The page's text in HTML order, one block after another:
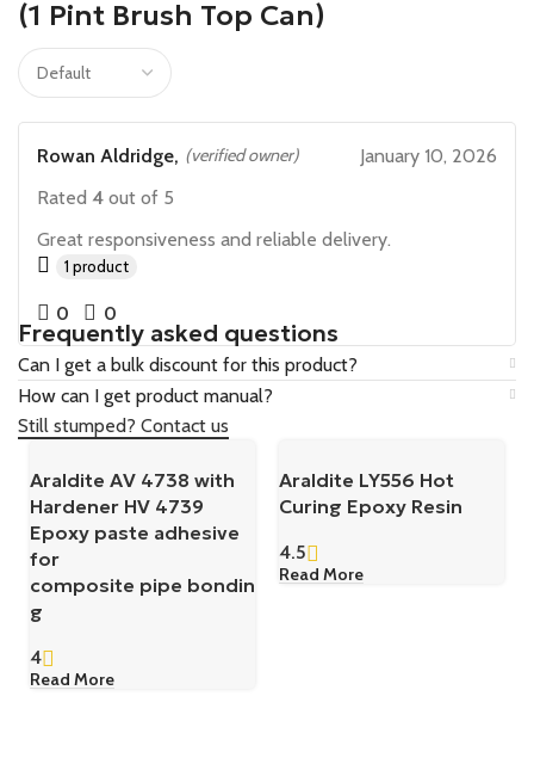
(1 Pint Brush Top Can)
Rowan Aldridge, (verified owner)
January 10, 2026
Rated 4 out of 5
Great responsiveness and reliable delivery.
1 product
0 0
Frequently asked questions
Can I get a bulk discount for this product?
How can I get product manual?
Still stumped? Contact us
Araldite AV 4738 with
Hardener HV 4739
Epoxy paste adhesive
for
composite pipe bondin
g
4
Read More
Araldite LY556 Hot
Curing Epoxy Resin
4.5
Read More